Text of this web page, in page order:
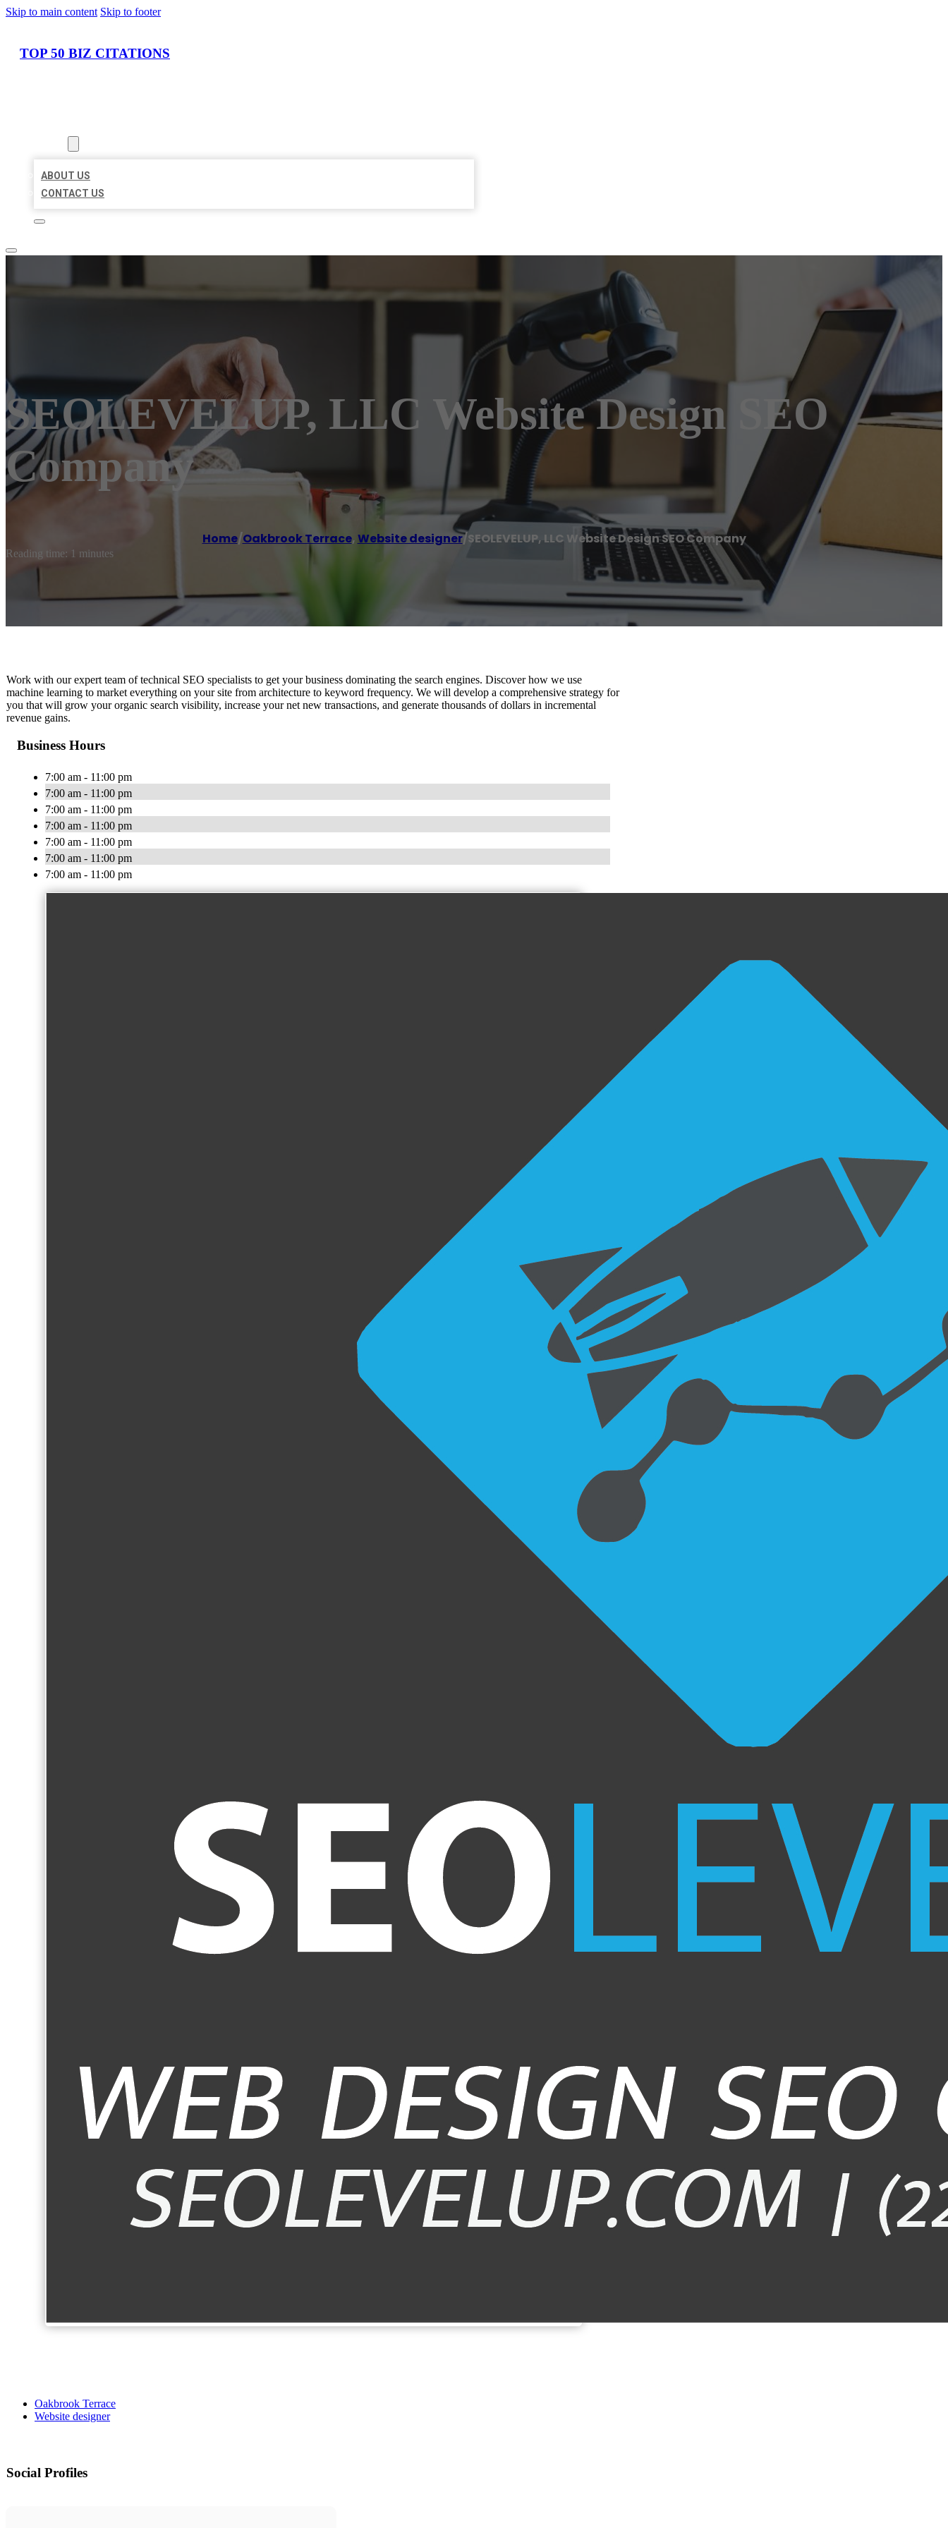
Skip to main content Skip to footer
TOP 50 BIZ CITATIONS
ABOUT US
CONTACT US
SEOLEVELUP, LLC Website Design SEO
Company
Home/Oakbrook Terrace,Website designer/SEOLEVELUP, LLC Website Design SEO Company
Reading time: 1 minutes
Work with our expert team of technical SEO specialists to get your business dominating the search engines. Discover how we use
machine learning to market everything on your site from architecture to keyword frequency. We will develop a comprehensive strategy for
you that will grow your organic search visibility, increase your net new transactions, and generate thousands of dollars in incremental
revenue gains.
Business Hours
7:00 am - 11:00 pm
7:00 am - 11:00 pm
7:00 am - 11:00 pm
7:00 am - 11:00 pm
7:00 am - 11:00 pm
7:00 am - 11:00 pm
7:00 am - 11:00 pm
Oakbrook Terrace
Website designer
Social Profiles